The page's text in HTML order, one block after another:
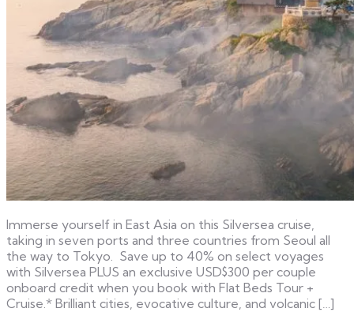
Immerse yourself in East Asia on this Silversea cruise,
taking in seven ports and three countries from Seoul all
the way to Tokyo. Save up to 40% on select voyages
with Silversea PLUS an exclusive USD$300 per couple
onboard credit when you book with Flat Beds Tour +
Cruise.* Brilliant cities, evocative culture, and volcanic […]